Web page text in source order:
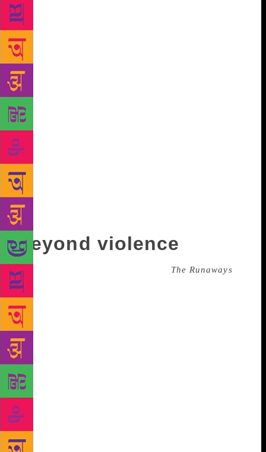
if to say, sorry, this is a French café. Bhutto laughs
and leans into me conspiratorially: “These are anti-
English, anti-tea-drinking cups.” Bhutto is inherently
interested in the anti, the other, the position one
might not naturally gravitate towards. When she told
her agents she wanted to write a novel about the
effects of violence on a person’s spirit, they said
nobody would want to read about that. “But I
thought, that’s exactly what I want to read… Have
you read Édouard Louis? I was looking at his books,
and people do want to read about this. Violence is
poverty, and it’s fear and it’s prejudice. Why is one
violence readable and another not readable? You
have to expose violence to air. The more you hide
and shelter it, it grows a mythical power.”
Beyond violence
The range of violence displayed in The Runaways
Bhutto’s forthcoming novel, is so manifold and
deftly told, I read it in two fevered days with my
heart stuck in my throat. She seems pleased by this
image. “Actually, there was much more violence,”
she says, “but I took it out because it didn’t need it.
The disorientation is much stronger without seeing
shooting and things.” Without giving any spoilers
away, this is a novel about three young people whose
lives intersect, who suffer different kinds of
violence, who are trying to navigate the world and
transform their identities. Places involved are
Portsmouth, Karachi and Mosul. Bhutto tells me she